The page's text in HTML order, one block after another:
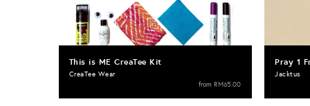
This is ME CreaTee Kit
CreaTee Wear
fromRM65.00
Pray 1
Jacktus